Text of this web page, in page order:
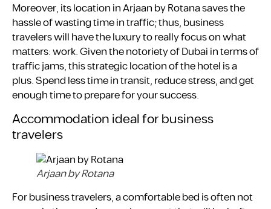
Moreover, its location in Arjaan by Rotana saves the
hassle of wasting time in traffic; thus, business
travelers will have the luxury to really focus on what
matters: work. Given the notoriety of Dubai in terms of
traffic jams, this strategic location of the hotel is a
plus. Spend less time in transit, reduce stress, and get
enough time to prepare for your success.
Accommodation ideal for business
travelers
Arjaan by Rotana
For business travelers, a comfortable bed is often not